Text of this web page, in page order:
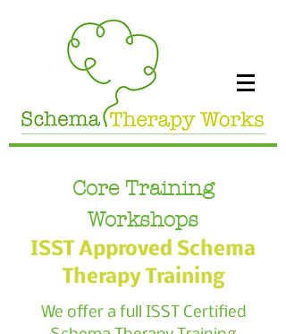
Core Training
Workshops
ISST Approved Schema
Therapy Training
We offer a full ISST Certified